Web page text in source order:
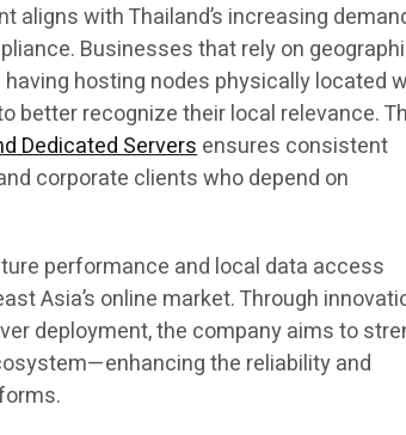
aligns with Thailand’s increasing
Businesses that rely on
hosting nodes physically located
better recognize their local relevance.
Dedicated Serversensures consistent
corporate clients who depend on
performance and local data access
Asia’s online market. Through
deployment, the company aims to
the reliability and